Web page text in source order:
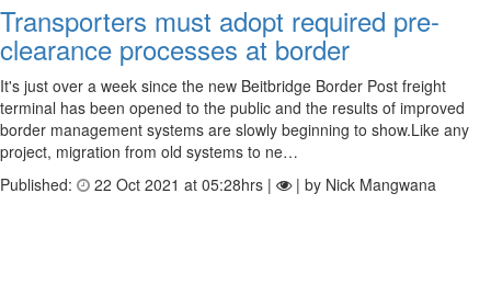
Transporters must adopt required pre-
clearance processes at border
It's just over a week since the new Beitbridge Border Post freight
terminal has been opened to the public and the results of improved
border management systems are slowly beginning to show.Like any
project, migration from old systems to ne…
Published:
22 Oct 2021 at 05:28hrs | | by Nick Mangwana